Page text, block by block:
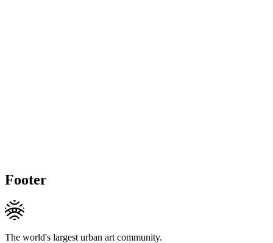
Footer
The world's largest urban art community.